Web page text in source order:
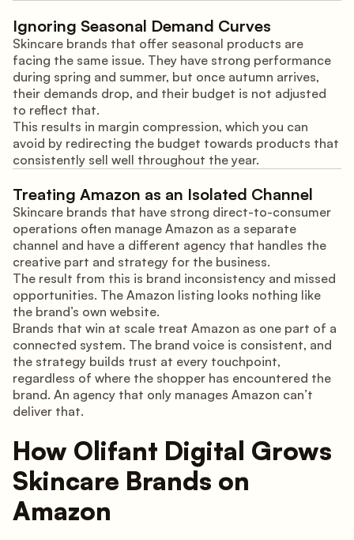
Ignoring Seasonal Demand Curves
Skincare brands that offer seasonal products are
facing the same issue. They have strong performance
during spring and summer, but once autumn arrives,
their demands drop, and their budget is not adjusted
to reflect that.
This results in margin compression, which you can
avoid by redirecting the budget towards products that
consistently sell well throughout the year.
Treating Amazon as an Isolated Channel
Skincare brands that have strong direct-to-consumer
operations often manage Amazon as a separate
channel and have a different agency that handles the
creative part and strategy for the business.
The result from this is brand inconsistency and missed
opportunities. The Amazon listing looks nothing like
the brand’s own website.
Brands that win at scale treat Amazon as one part of a
connected system. The brand voice is consistent, and
the strategy builds trust at every touchpoint,
regardless of where the shopper has encountered the
brand. An agency that only manages Amazon can’t
deliver that.
How Olifant Digital Grows
Skincare Brands on
Amazon